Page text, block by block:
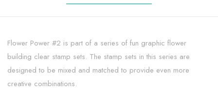
Flower Power #2 is part of a series of fun graphic flower
building clear stamp sets. The stamp sets in this series are
designed to be mixed and matched to provide even more
creative combinations.